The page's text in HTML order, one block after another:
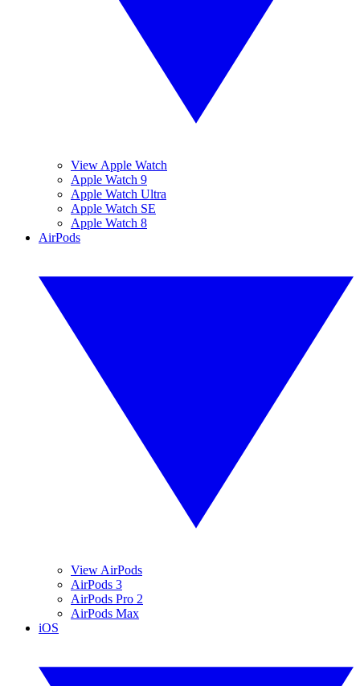
View Apple Watch
Apple Watch 9
Apple Watch Ultra
Apple Watch SE
Apple Watch 8
AirPods
View AirPods
AirPods 3
AirPods Pro 2
AirPods Max
iOS